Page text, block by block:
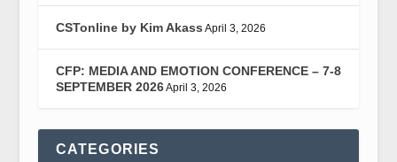
CSTonline by Kim Akass April 3, 2026
CFP: MEDIA AND EMOTION CONFERENCE – 7-8
SEPTEMBER 2026April 3, 2026
CATEGORIES